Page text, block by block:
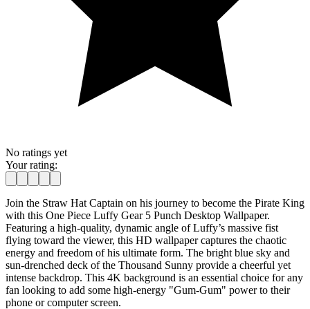
No ratings yet
Your rating:
Join the Straw Hat Captain on his journey to become the Pirate King
with this One Piece Luffy Gear 5 Punch Desktop Wallpaper.
Featuring a high-quality, dynamic angle of Luffy’s massive fist
flying toward the viewer, this HD wallpaper captures the chaotic
energy and freedom of his ultimate form. The bright blue sky and
sun-drenched deck of the Thousand Sunny provide a cheerful yet
intense backdrop. This 4K background is an essential choice for any
fan looking to add some high-energy "Gum-Gum" power to their
phone or computer screen.